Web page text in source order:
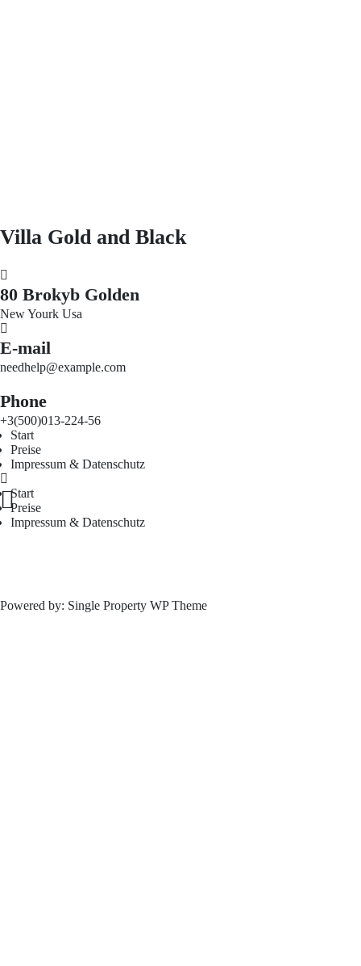
Villa Gold and Black
80 Brokyb Golden
New Yourk Usa
E-mail
needhelp@example.com
Phone
+3(500)013-224-56
Start
Preise
Impressum & Datenschutz
Start
Preise
Impressum & Datenschutz
Powered by: Single Property WP Theme